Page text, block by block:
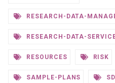
RESEARCH-DATA-
RESEARCH-DATA-
RESOURCES RISK
SAMPLE-PLANS